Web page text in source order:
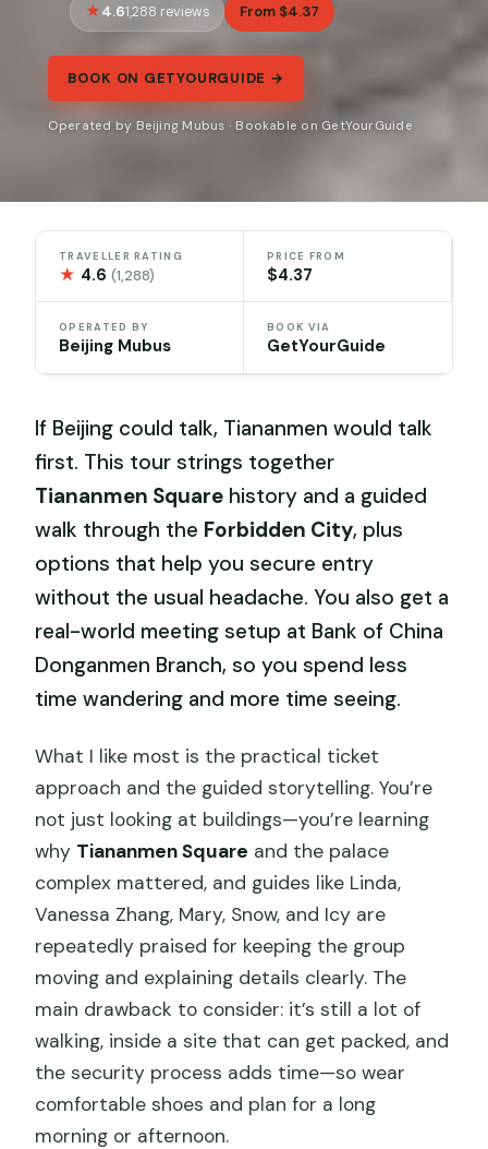
4.61,288 reviews From $4.37
BOOK ON GETYOURGUIDE →
Operated by Beijing Mubus · Bookable on GetYourGuide
TRAVELLER RATING
★ 4.6(1,288)
PRICE FROM
$4.37
OPERATED BY
Beijing Mubus
BOOK VIA
GetYourGuide
If Beijing could talk, Tiananmen would talk
first. This tour strings together
Tiananmen Square history and a guided
walk through the Forbidden City, plus
options that help you secure entry
without the usual headache. You also get a
real-world meeting setup at Bank of China
Donganmen Branch, so you spend less
time wandering and more time seeing.
What I like most is the practical ticket
approach and the guided storytelling. You’re
not just looking at buildings—you’re learning
why Tiananmen Square and the palace
complex mattered, and guides like Linda,
Vanessa Zhang, Mary, Snow, and Icy are
repeatedly praised for keeping the group
moving and explaining details clearly. The
main drawback to consider: it’s still a lot of
walking, inside a site that can get packed, and
the security process adds time—so wear
comfortable shoes and plan for a long
morning or afternoon.